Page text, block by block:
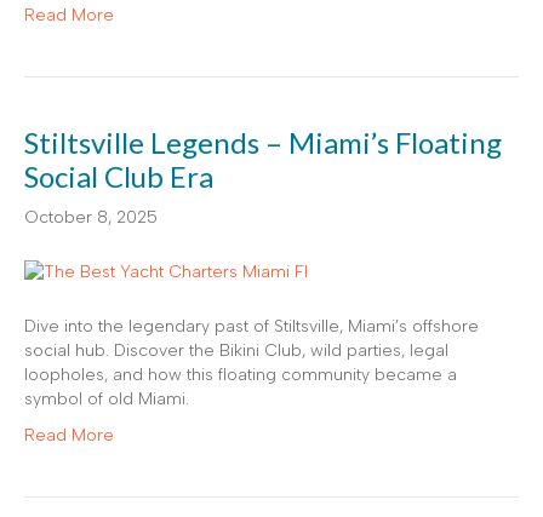
Read More
Stiltsville Legends – Miami’s Floating
Social Club Era
October 8, 2025
Dive into the legendary past of Stiltsville, Miami’s offshore
social hub. Discover the Bikini Club, wild parties, legal
loopholes, and how this floating community became a
symbol of old Miami.
Read More